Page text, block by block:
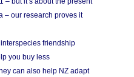
– our research proves it
friendship
you buy less
can also help NZ adapt